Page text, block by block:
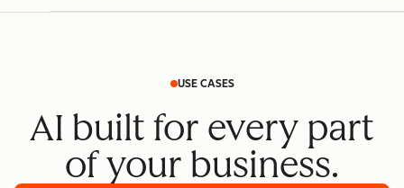
USE CASES
AI built for every part
of your business.